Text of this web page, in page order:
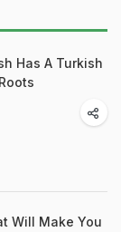
Has A Turkish
Will Make You